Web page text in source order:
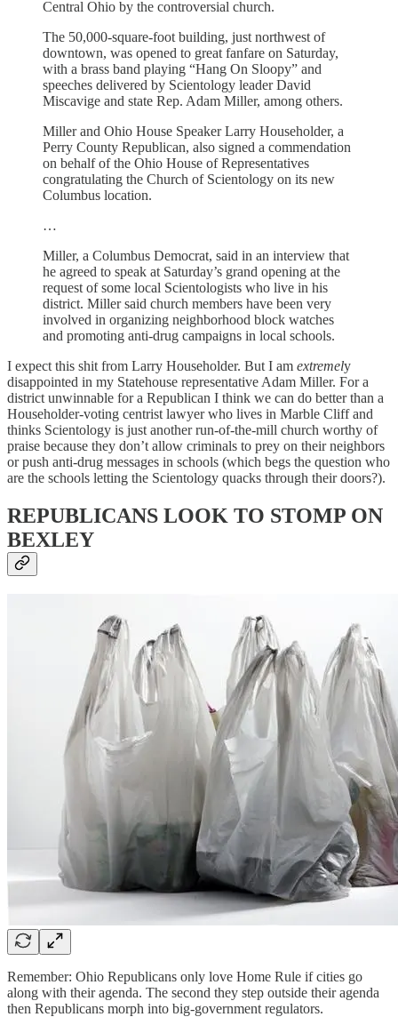
Central Ohio by the controversial church.
The 50,000-square-foot building, just northwest of
downtown, was opened to great fanfare on Saturday,
with a brass band playing “Hang On Sloopy” and
speeches delivered by Scientology leader David
Miscavige and state Rep. Adam Miller, among others.
Miller and Ohio House Speaker Larry Householder, a
Perry County Republican, also signed a commendation
on behalf of the Ohio House of Representatives
congratulating the Church of Scientology on its new
Columbus location.
…
Miller, a Columbus Democrat, said in an interview that
he agreed to speak at Saturday’s grand opening at the
request of some local Scientologists who live in his
district. Miller said church members have been very
involved in organizing neighborhood block watches
and promoting anti-drug campaigns in local schools.
I expect this shit from Larry Householder. But I am extremely
disappointed in my Statehouse representative Adam Miller. For a
district unwinnable for a Republican I think we can do better than a
Householder-voting centrist lawyer who lives in Marble Cliff and
thinks Scientology is just another run-of-the-mill church worthy of
praise because they don’t allow criminals to prey on their neighbors
or push anti-drug messages in schools (which begs the question who
are the schools letting the Scientology quacks through their doors?).
REPUBLICANS LOOK TO STOMP ON
BEXLEY
Remember: Ohio Republicans only love Home Rule if cities go
along with their agenda. The second they step outside their agenda
then Republicans morph into big-government regulators.